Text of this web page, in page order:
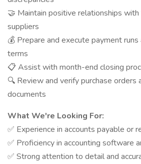
🤝 Maintain positive relationships with
suppliers
💰 Prepare and execute payment
terms
📋 Assist with month-end closing
🔍 Review and verify purchase orders
documents
What We're Looking For:
✅ Experience in accounts payable or
✅ Proficiency in accounting software
✅ Strong attention to detail and